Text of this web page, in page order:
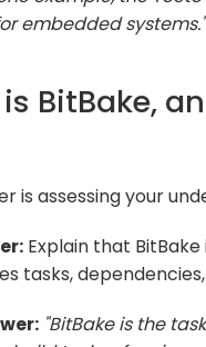
embedded systems."
BitBake,
is assessing your
Explain that
tasks,
"BitBake is the